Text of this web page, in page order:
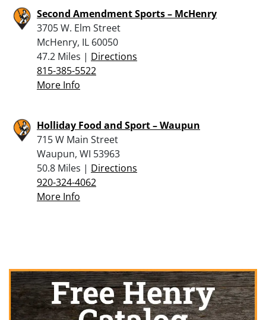
Second Amendment Sports – McHenry
3705 W. Elm Street
McHenry, IL 60050
47.2 Miles | Directions
815-385-5522
More Info
Holliday Food and Sport – Waupun
715 W Main Street
Waupun, WI 53963
50.8 Miles | Directions
920-324-4062
More Info